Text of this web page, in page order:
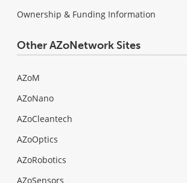
Ownership & Funding Information
Other AZoNetwork Sites
AZoM
AZoNano
AZoCleantech
AZoOptics
AZoRobotics
AZoSensors